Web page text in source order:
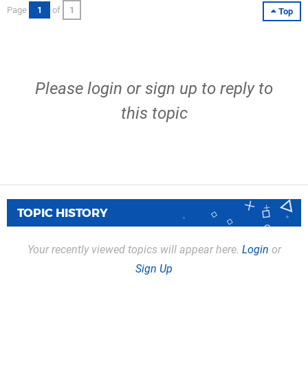
Top
Page 1 of 1
Please login orsign up to reply to
this topic
TOPIC HISTORY
Your recently viewed topics will appear here. Login or
Sign Up